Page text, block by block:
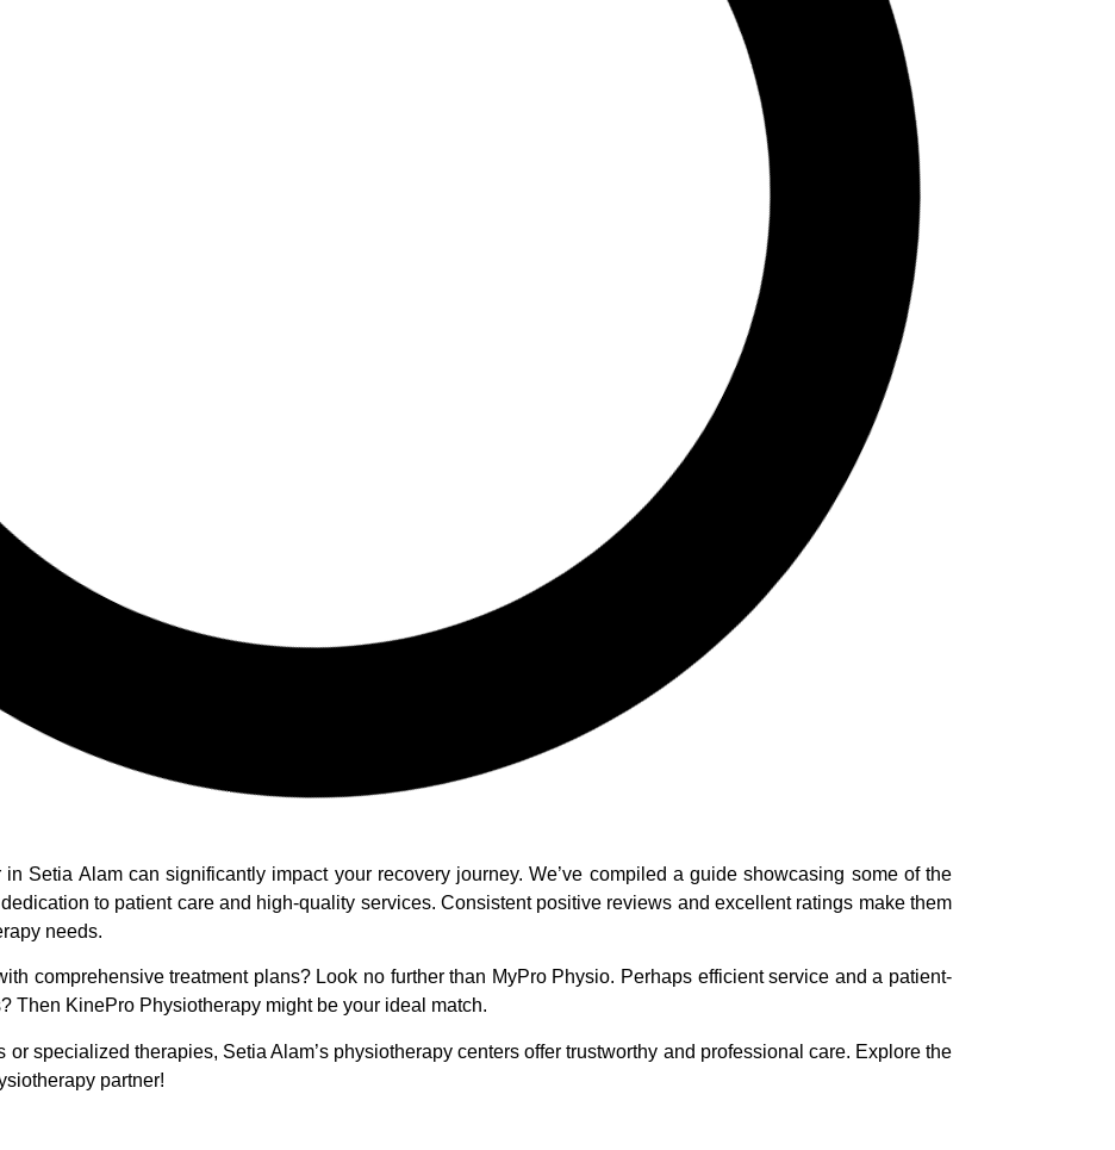
Setia Alam can significantly impact your recovery journey. We’ve compiled a guide showcasing some of the
to patient care and high-quality services. Consistent positive reviews and excellent ratings make them
needs.
comprehensive treatment plans? Look no further than MyPro Physio. Perhaps efficient service and a patient-
Then KinePro Physiotherapy might be your ideal match.
or specialized therapies, Setia Alam’s physiotherapy centers offer trustworthy and professional care. Explore the
partner!